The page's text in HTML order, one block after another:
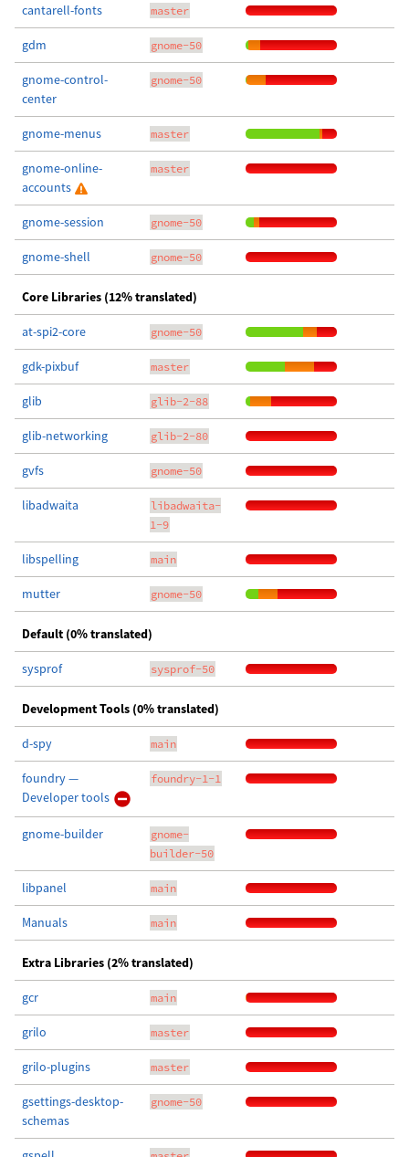
cantarell-fonts master
gdm gnome-50
gnome-control-
center
gnome-50
gnome-menus master
gnome-online-
accounts
master
gnome-session gnome-50
gnome-shell gnome-50
Core Libraries (12% translated)
at-spi2-core gnome-50
gdk-pixbuf master
glib glib-2-88
glib-networking glib-2-80
gvfs gnome-50
libadwaita
libadwaita-
1-9
libspelling main
mutter gnome-50
Default (0% translated)
sysprof sysprof-50
Development Tools (0% translated)
d-spy main
foundry —
Developer tools
foundry-1-1
gnome-builder
gnome-
builder-50
libpanel main
Manuals main
Extra Libraries (2% translated)
gcr main
grilo master
grilo-plugins master
gsettings-desktop-
schemas
gnome-50